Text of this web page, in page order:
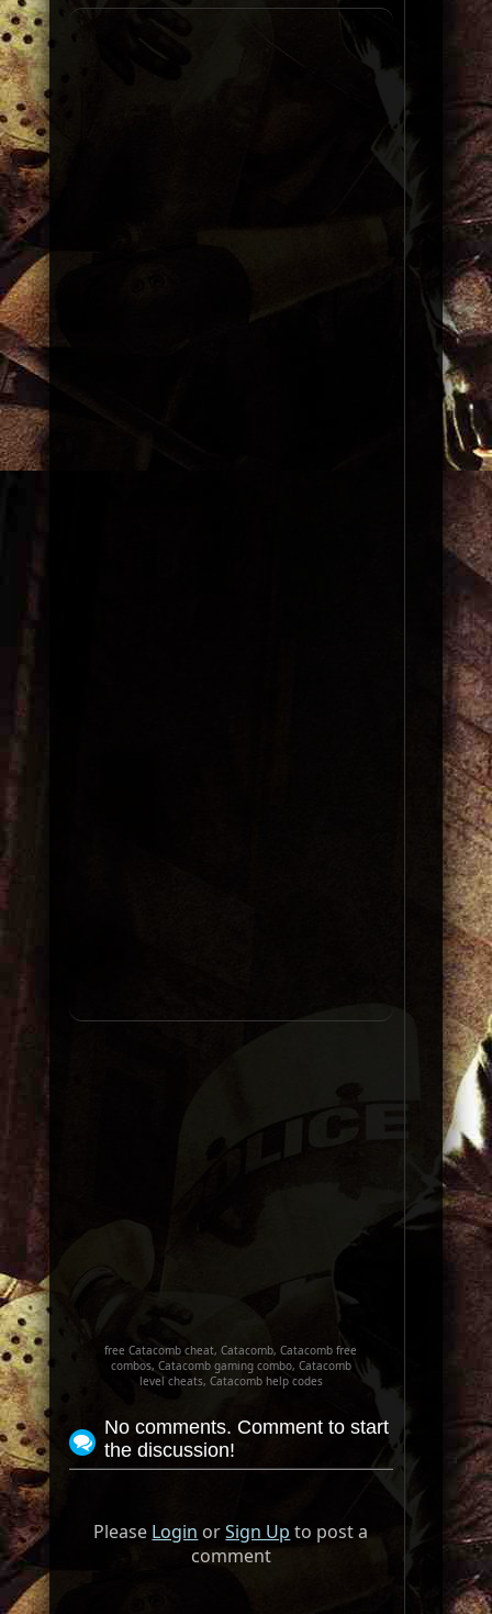
free Catacomb cheat, Catacomb, Catacomb free
combos, Catacomb gaming combo, Catacomb
level cheats, Catacomb help codes
No comments. Comment to start
the discussion!
Please Login orSign Up to post a
comment